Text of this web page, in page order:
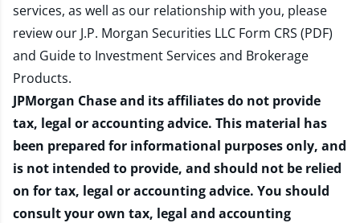
services, as well as our relationship with you, please
review our J.P. Morgan Securities LLC Form CRS (PDF)
and Guide to Investment Services and Brokerage
Products.
JPMorgan Chase and its affiliates do not provide
tax, legal or accounting advice. This material has
been prepared for informational purposes only, and
is not intended to provide, and should not be relied
on for tax, legal or accounting advice. You should
consult your own tax, legal and accounting